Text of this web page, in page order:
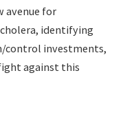
avenue for
identifying
control investments,
against this